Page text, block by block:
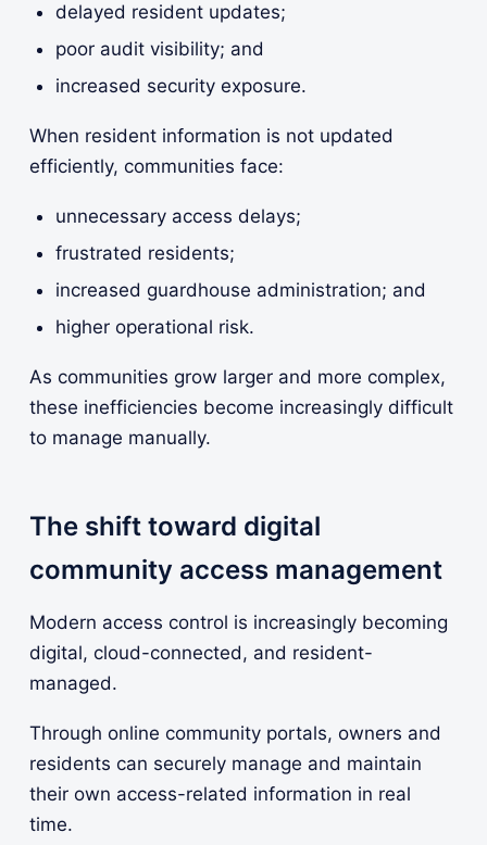
delayed resident updates;
poor audit visibility; and
increased security exposure.
When resident information is not updated
efficiently, communities face:
unnecessary access delays;
frustrated residents;
increased guardhouse administration; and
higher operational risk.
As communities grow larger and more complex,
these inefficiencies become increasingly difficult
to manage manually.
The shift toward digital
community access management
Modern access control is increasingly becoming
digital, cloud-connected, and resident-
managed.
Through online community portals, owners and
residents can securely manage and maintain
their own access-related information in real
time.